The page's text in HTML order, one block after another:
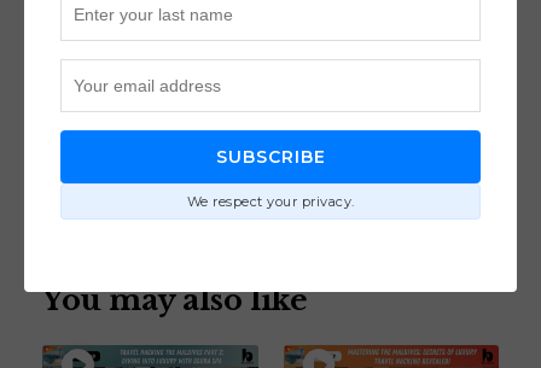
Join the loyalty program for renters at
joinbilt.com/journey
https://joinbilt.com/journey
You may also like
SUBSCRIBE
We respect your privacy.